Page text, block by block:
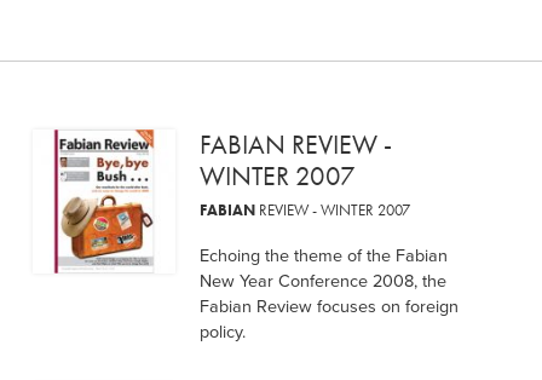
FABIAN REVIEW -
WINTER 2007
FABIANREVIEW - WINTER 2007
Echoing the theme of the Fabian
New Year Conference 2008, the
Fabian Review focuses on foreign
policy.